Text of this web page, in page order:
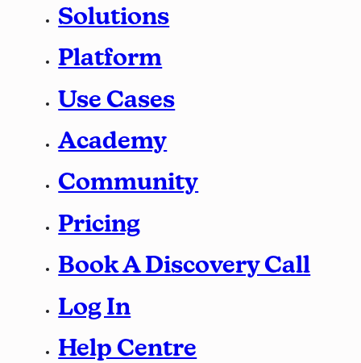
Solutions
Platform
Use Cases
Academy
Community
Pricing
Book A Discovery Call
Log In
Help Centre